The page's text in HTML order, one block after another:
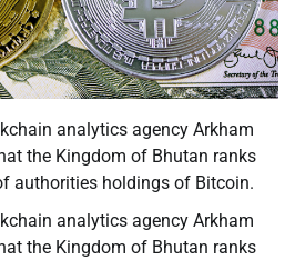
analytics agency Arkham
the Kingdom of Bhutan ranks
authorities holdings of Bitcoin.
analytics agency Arkham
the Kingdom of Bhutan ranks